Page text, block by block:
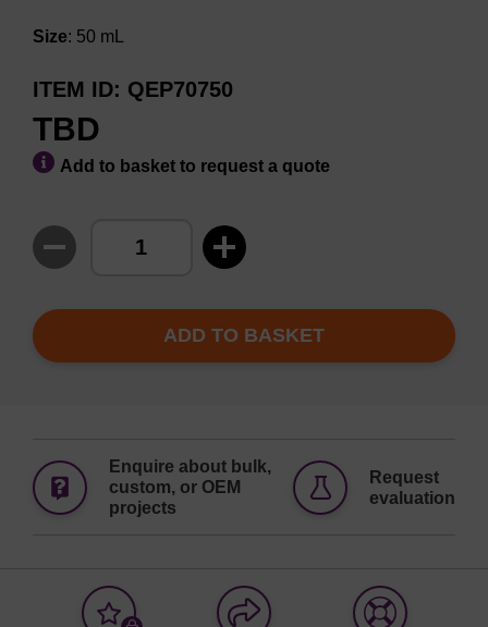
Size: 50 mL
ITEM ID QEP70750
TBD
Add to basket to request a quote
ADD TO BASKET
Enquire about bulk,
custom, or OEM
projects
Request
evaluation
Add
Share
Access